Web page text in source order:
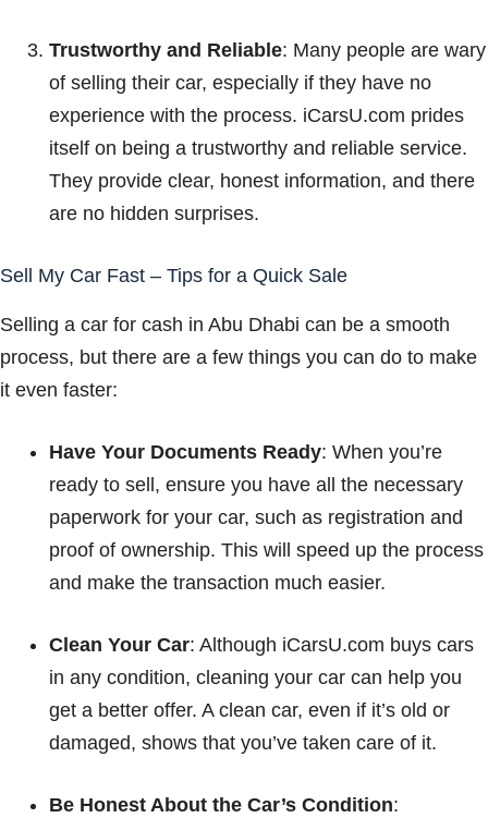
Trustworthy and Reliable: Many people are wary
of selling their car, especially if they have no
experience with the process. iCarsU.com prides
itself on being a trustworthy and reliable service.
They provide clear, honest information, and there
are no hidden surprises.
Sell My Car Fast – Tips for a Quick Sale
Selling a car for cash in Abu Dhabi can be a smooth
process, but there are a few things you can do to make
it even faster:
Have Your Documents Ready: When you’re
ready to sell, ensure you have all the necessary
paperwork for your car, such as registration and
proof of ownership. This will speed up the process
and make the transaction much easier.
Clean Your Car: Although iCarsU.com buys cars
in any condition, cleaning your car can help you
get a better offer. A clean car, even if it’s old or
damaged, shows that you’ve taken care of it.
Be Honest About the Car’s Condition: